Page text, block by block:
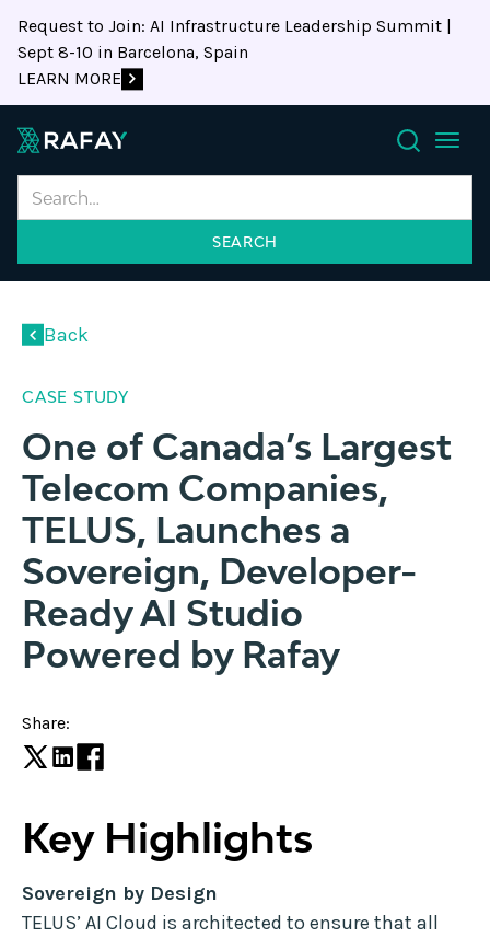
Request to Join: AI Infrastructure Leadership Summit |
Sept 8-10 in Barcelona, Spain
LEARN MORE
Search
Back
CASE STUDY
One of Canada’s Largest
Telecom Companies,
TELUS, Launches a
Sovereign, Developer-
Ready AI Studio
Powered by Rafay
Share:
Key Highlights
Sovereign by Design
TELUS’ AI Cloud is architected to ensure that all